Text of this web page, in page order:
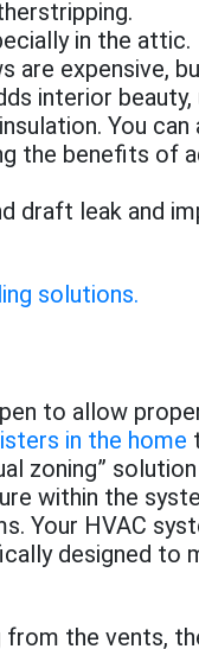
in the attic.
are expensive,
interior
You
the benefits of
draft leak and
solutions.
to allow
in the home
zoning”
within the
Your HVAC
designed to
the vents,